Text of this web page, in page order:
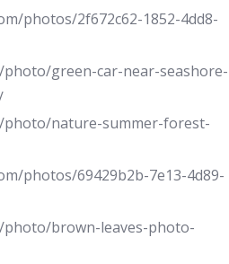
photos/2f672c62-1852-4dd8-
photo/green-car-near-seashore-
photo/nature-summer-forest-
photos/69429b2b-7e13-4d89-
photo/brown-leaves-photo-